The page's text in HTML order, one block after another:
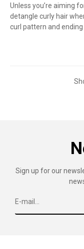
Unless you’re aiming
detangle curly hair
curl pattern and ending
Sign up for our